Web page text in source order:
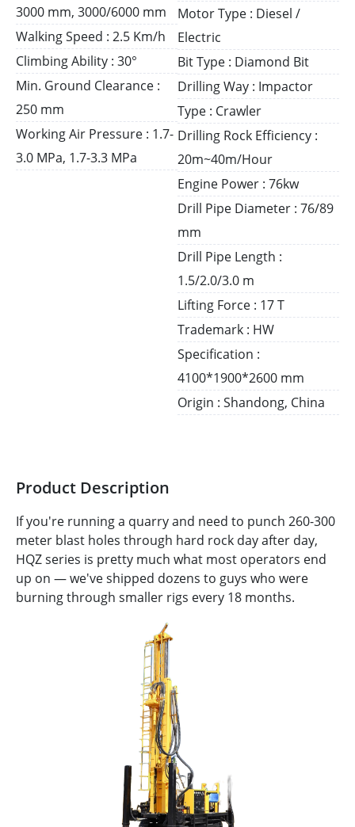
3000 mm, 3000/6000 mm
Walking Speed : 2.5 Km/h
Climbing Ability : 30°
Min. Ground Clearance :
250 mm
Working Air Pressure : 1.7-
3.0 MPa, 1.7-3.3 MPa
Motor Type : Diesel /
Electric
Bit Type : Diamond Bit
Drilling Way : Impactor
Type : Crawler
Drilling Rock Efficiency :
20m~40m/Hour
Engine Power : 76kw
Drill Pipe Diameter : 76/89
mm
Drill Pipe Length :
1.5/2.0/3.0 m
Lifting Force : 17 T
Trademark : HW
Specification :
4100*1900*2600 mm
Origin : Shandong, China
Product Description
If you're running a quarry and need to punch 260-300
meter blast holes through hard rock day after day,
HQZ series is pretty much what most operators end
up on — we've shipped dozens to guys who were
burning through smaller rigs every 18 months.